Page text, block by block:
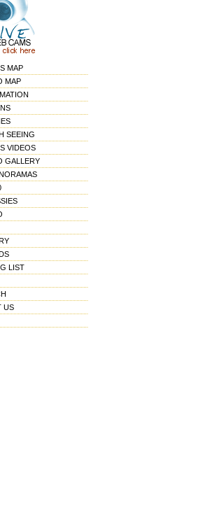
MAP
MAP
SEEING
VIDEOS
GALLERY
LIST
US